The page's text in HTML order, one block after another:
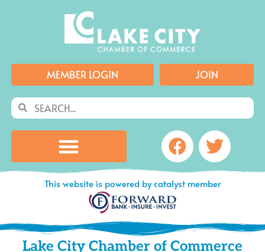
MEMBER LOGIN JOIN
SearchSearch
Facebook
This website is powered by catalyst member
Lake City Chamber of Commerce